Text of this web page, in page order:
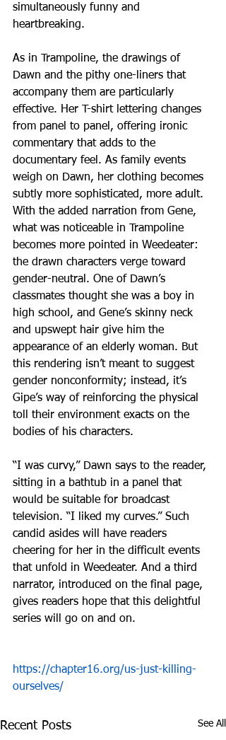
simultaneously funny and
heartbreaking.
As in Trampoline, the drawings of
Dawn and the pithy one-liners that
accompany them are particularly
effective. Her T-shirt lettering changes
from panel to panel, offering ironic
commentary that adds to the
documentary feel. As family events
weigh on Dawn, her clothing becomes
subtly more sophisticated, more adult.
With the added narration from Gene,
what was noticeable in Trampoline
becomes more pointed in Weedeater:
the drawn characters verge toward
gender-neutral. One of Dawn’s
classmates thought she was a boy in
high school, and Gene’s skinny neck
and upswept hair give him the
appearance of an elderly woman. But
this rendering isn’t meant to suggest
gender nonconformity; instead, it’s
Gipe’s way of reinforcing the physical
toll their environment exacts on the
bodies of his characters.
“I was curvy,” Dawn says to the reader,
sitting in a bathtub in a panel that
would be suitable for broadcast
television. “I liked my curves.” Such
candid asides will have readers
cheering for her in the difficult events
that unfold in Weedeater. And a third
narrator, introduced on the final page,
gives readers hope that this delightful
series will go on and on.
https://chapter16.org/us-just-killing-
ourselves/
Recent Posts See All